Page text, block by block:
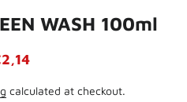
WASH 100ml
calculated at checkout.